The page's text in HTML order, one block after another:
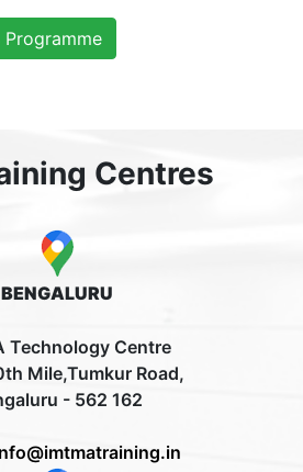
Centres
BENGALURU
Technology Centre
Mile,Tumkur Road,
- 562 162